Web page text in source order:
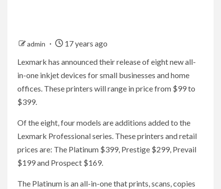
admin
17 years ago
Lexmark has announced their release of eight new all-
in-one inkjet devices for small businesses and home
offices. These printers will range in price from $99 to
$399.
Of the eight, four models are additions added to the
Lexmark Professional series. These printers and retail
prices are: The Platinum $399, Prestige $299, Prevail
$199 and Prospect $169.
The Platinum is an all-in-one that prints, scans, copies